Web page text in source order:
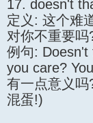
17. doesn't
定义: 这个难
对你不重要
例句: Doesn't
you care?
有一点意义
混蛋!)